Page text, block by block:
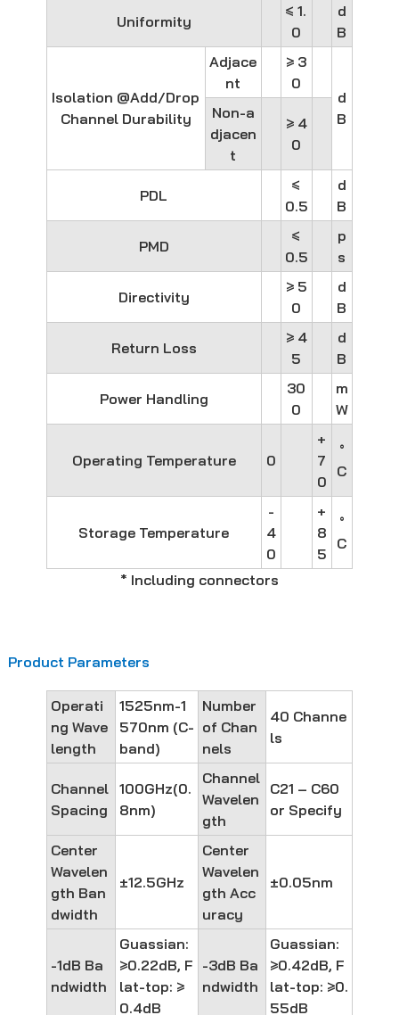
Uniformity
≤ 1.
0
d
B
Isolation @Add/Drop
Channel Durability
Adjace
nt
≥ 3
0
d
B
Non-a
djacen
t
≥ 4
0
PDL
≤
0.5
d
B
PMD
≤
0.5
p
s
Directivity
≥ 5
0
d
B
Return Loss
≥ 4
5
d
B
Power Handling
30
0
m
W
Operating Temperature 0
+
7
0
°
C
Storage Temperature
-
4
0
+
8
5
°
C
* Including connectors
Product Parameters
Operati
ng Wave
length
1525nm-1
570nm (C-
band)
Number
of Chan
nels
40 Channe
ls
Channel
Spacing
100GHz(0.
8nm)
Channel
Wavelen
gth
C21 – C60
or Specify
Center
Wavelen
gth Ban
dwidth
±12.5GHz
Center
Wavelen
gth Acc
uracy
±0.05nm
-1dB Ba
ndwidth
Guassian:
≥0.22dB, F
lat-top: ≥
0.4dB
-3dB Ba
ndwidth
Guassian:
≥0.42dB, F
lat-top: ≥0.
55dB